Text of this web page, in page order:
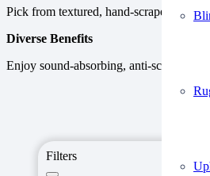
Pick from textured, hand-scraped, or
Diverse Benefits
Enjoy sound-absorbing, anti-scratch
Filters